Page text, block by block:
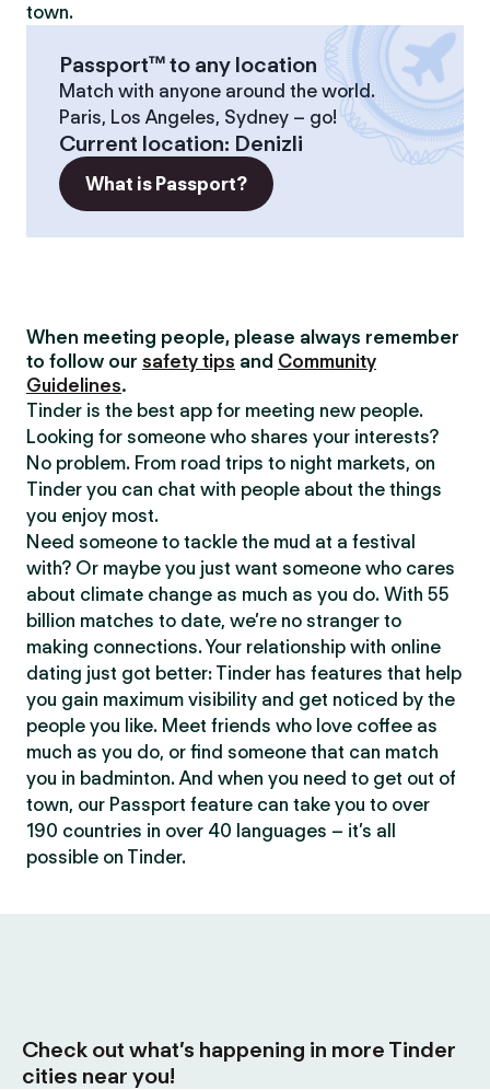
town.
Passport™ to any location
Match with anyone around the world.
Paris, Los Angeles, Sydney – go!
Current location: Denizli
What is Passport?
When meeting people, please always remember
to follow our safety tips and Community
Guidelines.
Tinder is the best app for meeting new people.
Looking for someone who shares your interests?
No problem. From road trips to night markets, on
Tinder you can chat with people about the things
you enjoy most.
Need someone to tackle the mud at a festival
with? Or maybe you just want someone who cares
about climate change as much as you do. With 55
billion matches to date, we’re no stranger to
making connections. Your relationship with online
dating just got better: Tinder has features that help
you gain maximum visibility and get noticed by the
people you like. Meet friends who love coffee as
much as you do, or find someone that can match
you in badminton. And when you need to get out of
town, our Passport feature can take you to over
190 countries in over 40 languages – it’s all
possible on Tinder.
Check out what’s happening in more Tinder
cities near you!